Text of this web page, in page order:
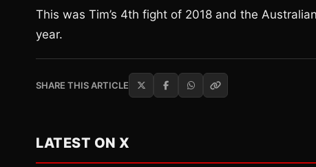
This was Tim’s 4th fight of 2018 and the
year.
SHARE THIS ARTICLE
LATEST ON X